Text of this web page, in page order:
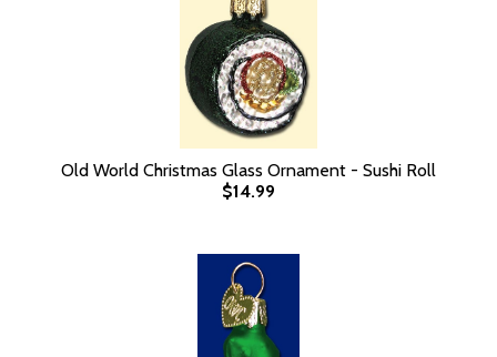
Old World Christmas Glass Ornament - Sushi Roll
$14.99